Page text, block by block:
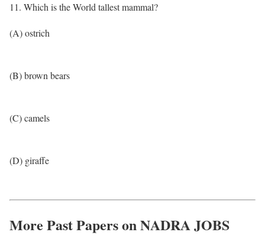
11. Which is the World tallest mammal?
(A) ostrich
(B) brown bears
(C) camels
(D) giraffe
More Past Papers on NADRA JOBS